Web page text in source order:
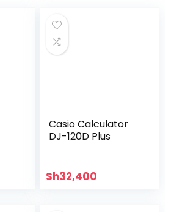
Casio Calculator
DJ-120D Plus
Sh32,400